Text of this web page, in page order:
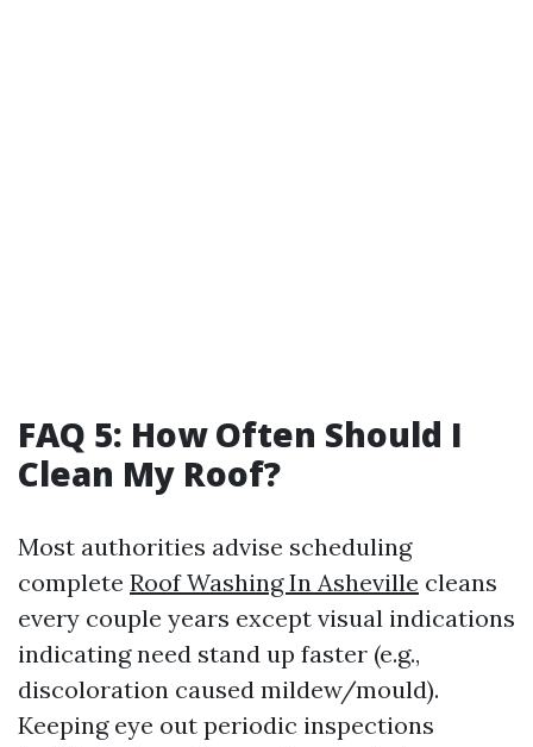
FAQ 5: How Often Should I
Clean My Roof?
Most authorities advise scheduling
complete Roof Washing In Asheville cleans
every couple years except visual indications
indicating need stand up faster (e.g.,
discoloration caused mildew/mould).
Keeping eye out periodic inspections